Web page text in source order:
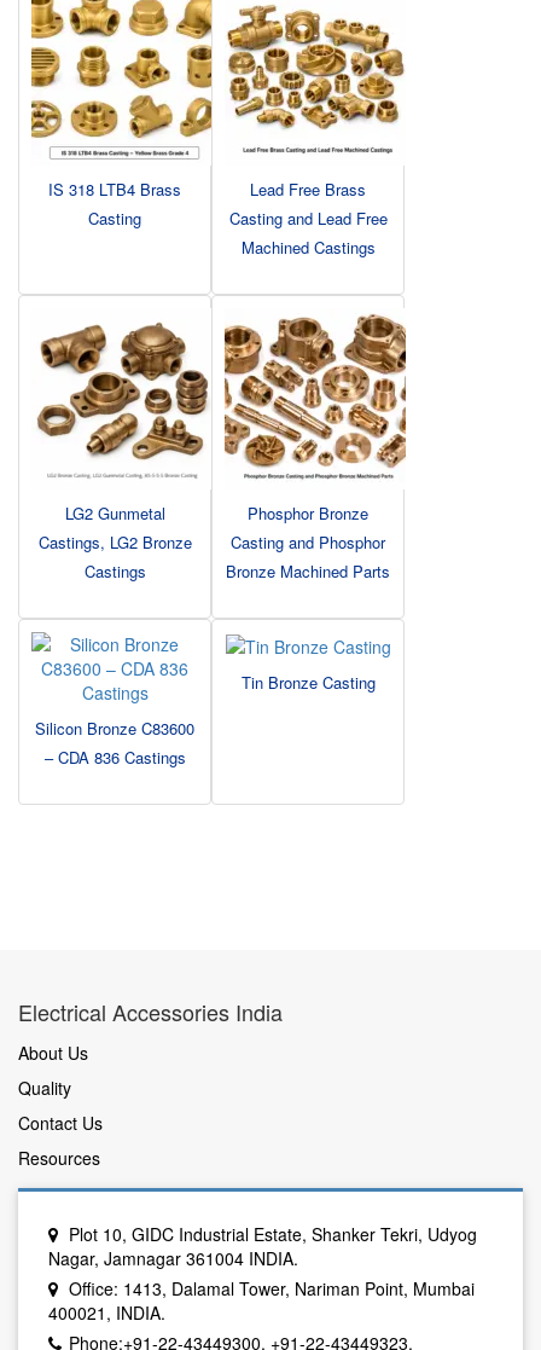
IS 318 LTB4 Brass
Casting
Lead Free Brass
Casting and Lead Free
Machined Castings
LG2 Gunmetal
Castings, LG2 Bronze
Castings
Phosphor Bronze
Casting and Phosphor
Bronze Machined Parts
Silicon Bronze C83600
– CDA 836 Castings
Tin Bronze Casting
Electrical Accessories India
About Us
Quality
Contact Us
Resources
Plot 10, GIDC Industrial Estate, Shanker Tekri, Udyog
Nagar, Jamnagar 361004 INDIA.
Office: 1413, Dalamal Tower, Nariman Point, Mumbai
400021, INDIA.
Phone:+91-22-43449300, +91-22-43449323.